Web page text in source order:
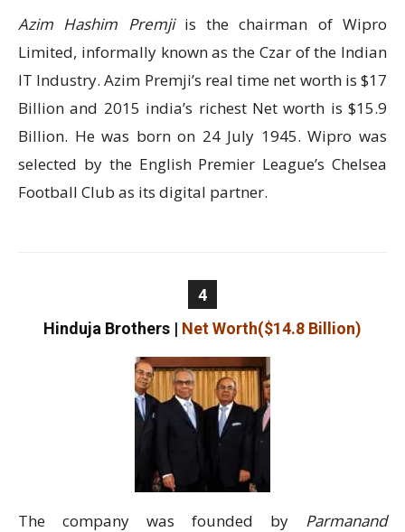
Azim Hashim Premjiis the chairman of Wipro
Limited, informally known as the Czar of the Indian
IT Industry. Azim Premji’s real time net worth is $17
Billion and 2015 india’s richest Net worth is $15.9
Billion. He was born on 24 July 1945. Wipro was
selected by the English Premier League’s Chelsea
Football Club as its digital partner.
4
Hinduja Brothers | Net Worth($14.8 Billion)
The company was founded by Parmanand